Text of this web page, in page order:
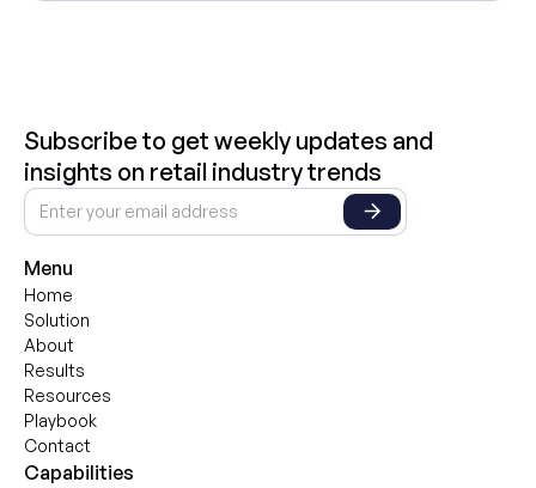
Subscribe to get weekly updates and
insights on retail industry trends
Menu
Home
Solution
About
Results
Resources
Playbook
Contact
Capabilities